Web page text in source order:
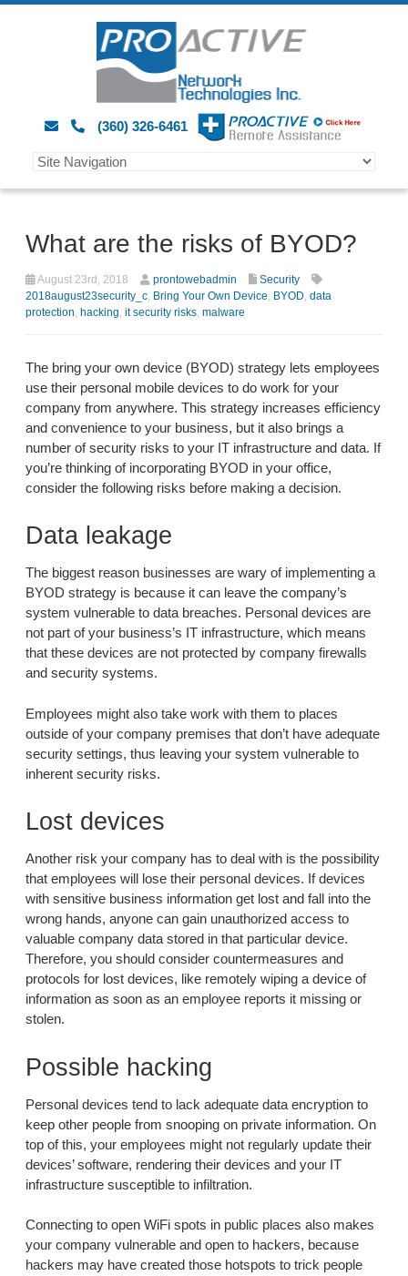
(360) 326-6461
What are the risks of BYOD?
August 23rd, 2018 prontowebadmin
Security
2018august23security_c, Bring Your Own Device, BYOD, data
protection, hacking, it security risks, malware
The bring your own device (BYOD) strategy lets employees
use their personal mobile devices to do work for your
company from anywhere. This strategy increases efficiency
and convenience to your business, but it also brings a
number of security risks to your IT infrastructure and data. If
you’re thinking of incorporating BYOD in your office,
consider the following risks before making a decision.
Data leakage
The biggest reason businesses are wary of implementing a
BYOD strategy is because it can leave the company’s
system vulnerable to data breaches. Personal devices are
not part of your business’s IT infrastructure, which means
that these devices are not protected by company firewalls
and security systems.
Employees might also take work with them to places
outside of your company premises that don’t have adequate
security settings, thus leaving your system vulnerable to
inherent security risks.
Lost devices
Another risk your company has to deal with is the possibility
that employees will lose their personal devices. If devices
with sensitive business information get lost and fall into the
wrong hands, anyone can gain unauthorized access to
valuable company data stored in that particular device.
Therefore, you should consider countermeasures and
protocols for lost devices, like remotely wiping a device of
information as soon as an employee reports it missing or
stolen.
Possible hacking
Personal devices tend to lack adequate data encryption to
keep other people from snooping on private information. On
top of this, your employees might not regularly update their
devices’ software, rendering their devices and your IT
infrastructure susceptible to infiltration.
Connecting to open WiFi spots in public places also makes
your company vulnerable and open to hackers, because
hackers may have created those hotspots to trick people